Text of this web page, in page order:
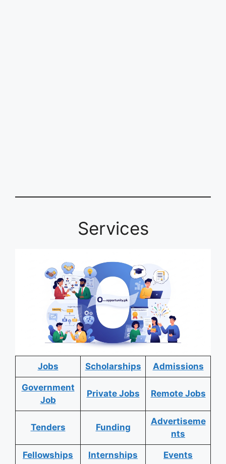
Services
Jobs Scholarships Admissions
Government
Job
Private Jobs Remote Jobs
Tenders Funding
Advertiseme
nts
Fellowships Internships Events